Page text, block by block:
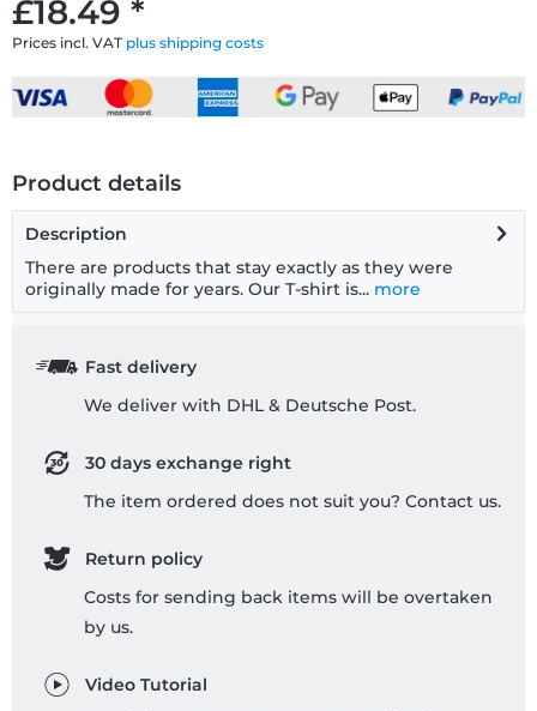
£18.49 *
Prices incl. VAT plus shipping costs
Product details
Description
There are products that stay exactly as they were
originally made for years. Our T-shirt is... more
Fast delivery
We deliver with DHL & Deutsche Post.
30 days exchange right
The item ordered does not suit you? Contact us.
Return policy
Costs for sending back items will be overtaken
by us.
Video Tutorial